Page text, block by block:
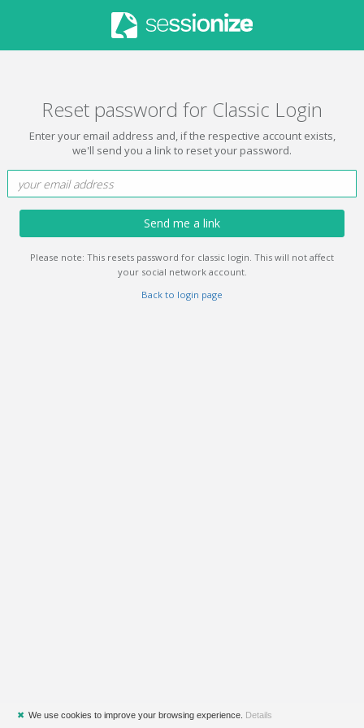
Reset password for Classic Login
Enter your email address and, if the respective account exists,
we'll send you a link to reset your password.
Send me a link
Please note: This resets password for classic login. This will not affect
your social network account.
Back to login page
✖ We use cookies to improve your browsing experience. Details